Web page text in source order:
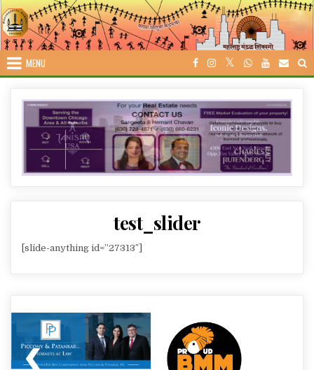
Skip
to
content
MENU
test_slider
[slide-anything id=”27313″]